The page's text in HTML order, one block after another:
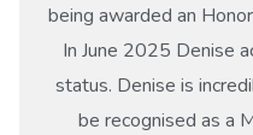
being awarded an
In June 2025 Denise
status. Denise is
be recognised as a